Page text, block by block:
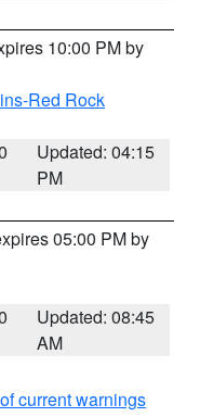
10:00 PM by
Red Rock
Updated: 04:15
PM
05:00 PM by
Updated: 08:45
AM
current warnings